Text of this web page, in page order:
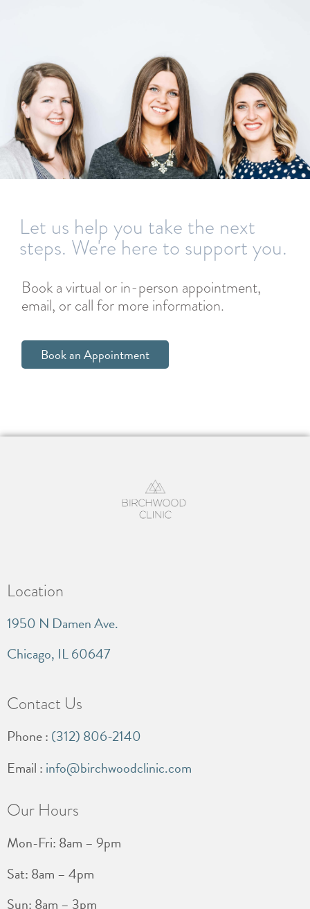
Let us help you take the next
steps. We're here to support you.
Book a virtual or in-person appointment,
email, or call for more information.
Book an Appointment
Location
1950 N Damen Ave.
Chicago, IL 60647
Contact Us
Phone : (312) 806-2140
Email : info@birchwoodclinic.com
Our Hours
Mon-Fri: 8am – 9pm
Sat: 8am – 4pm
Sun: 8am – 3pm